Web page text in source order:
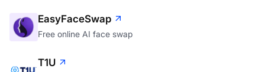
EasyFaceSwap
Free online AI face swap
T1U